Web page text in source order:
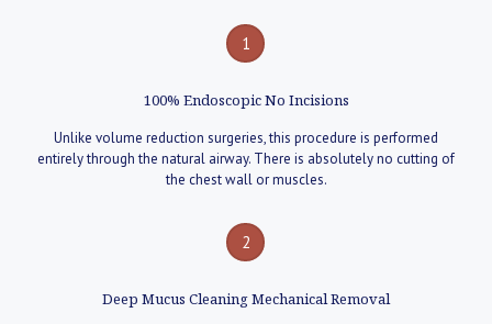
1
100% Endoscopic No Incisions
Unlike volume reduction surgeries, this procedure is performed
entirely through the natural airway. There is absolutely no cutting of
the chest wall or muscles.
2
Deep Mucus Cleaning Mechanical Removal